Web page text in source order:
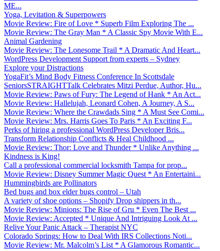
ME...
Yoga, Levitation & Superpowers
Movie Review: Fire of Love * Superb Film Exploring The ...
Movie Review: The Gray Man * A Classic Spy Movie With E...
Animal Gardening
Movie Review: The Lonesome Trail * A Dramatic And Heart...
WordPress Development Support from experts – Sydney
Explore your Distractions
YogaFit’s Mind Body Fitness Conference In Scottsdale
SeniorsSTRAIGHTTalk Celebrates Mitzi Perdue, Author, Hu...
Movie Review: Paws of Fury: The Legend of Hank * An Act...
Movie Review: Hallelujah, Leonard Cohen, A Journey, A S...
Movie Review: Where the Crawdads Sing * A Must See Comi...
Movie Review: Mrs. Harris Goes To Paris * An Exciting F...
Perks of hiring a professional WordPress Developer Bris...
Transform Relationship Conflicts & Heal Childhood ...
Movie Review: Thor: Love and Thunder * Unlike Anything ...
Kindness is King!
Call a professional commercial locksmith Tampa for prop...
Movie Review: Disney Summer Magic Quest * An Entertaini...
Hummingbirds are Pollinators
Bed bugs and box elder bugs control – Utah
A variety of shoe options – Shopify Drop shippers in th...
Movie Review: Minions: The Rise of Gru * Even The Best ...
Movie Review: Accepted * Unique And Intriguing Look At ...
Relive Your Panic Attack – Therapist NYC
Colorado Springs: How to Deal With IRS Collections Noti...
Movie Review: Mr. Malcolm’s List * A Glamorous Romantic...